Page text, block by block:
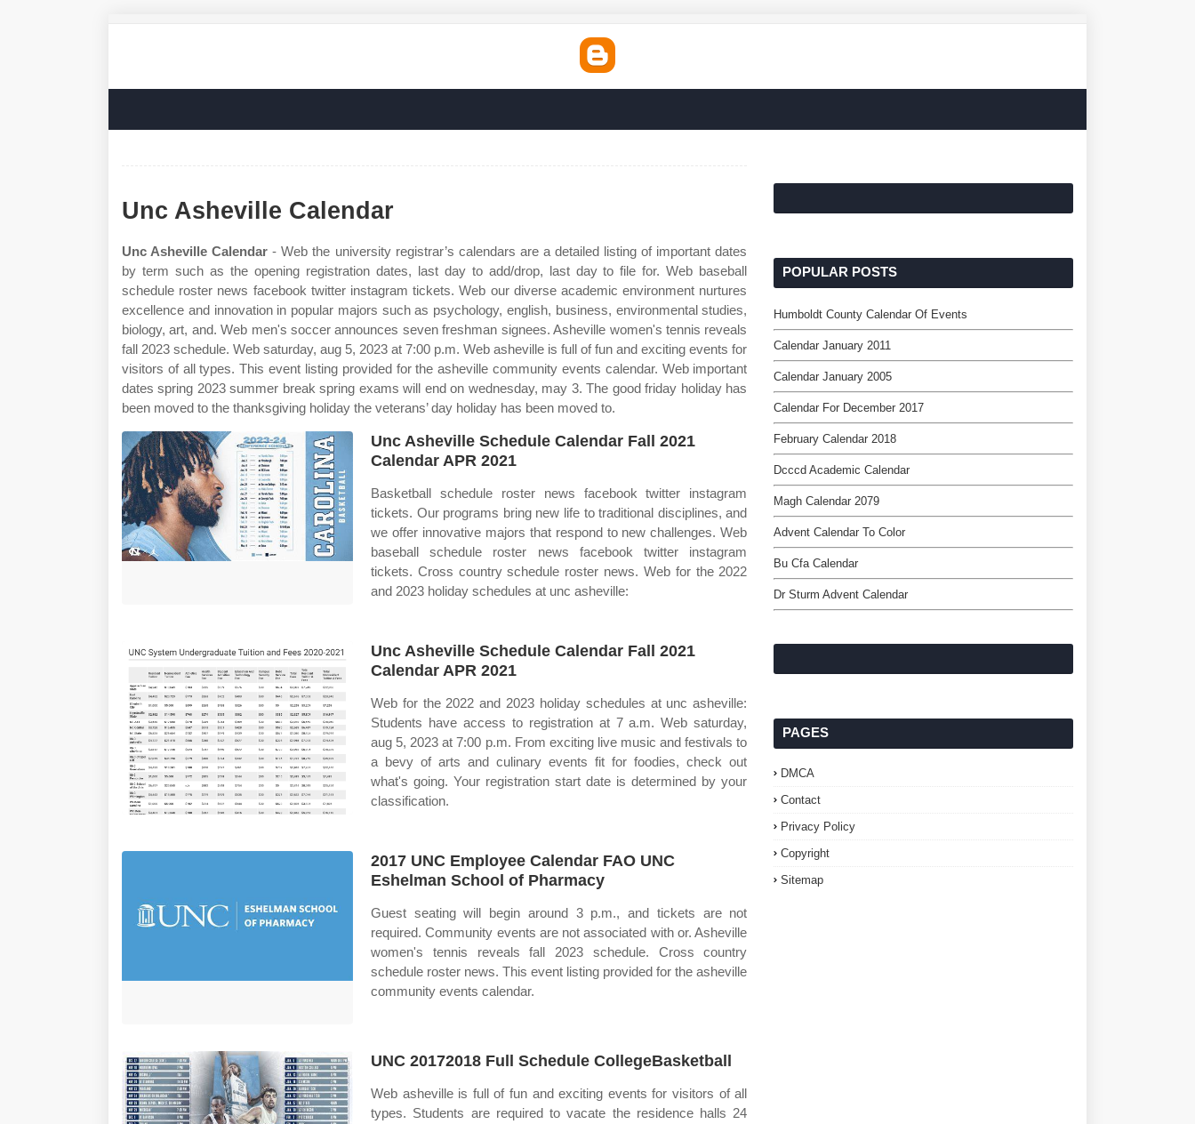
Unc Asheville Calendar
Unc Asheville Calendar - Web the university registrar’s calendars are a detailed listing of important dates
by term such as the opening registration dates, last day to add/drop, last day to file for. Web baseball
schedule roster news facebook twitter instagram tickets. Web our diverse academic environment nurtures
excellence and innovation in popular majors such as psychology, english, business, environmental studies,
biology, art, and. Web men's soccer announces seven freshman signees. Asheville women's tennis reveals
fall 2023 schedule. Web saturday, aug 5, 2023 at 7:00 p.m. Web asheville is full of fun and exciting events for
visitors of all types. This event listing provided for the asheville community events calendar. Web important
dates spring 2023 summer break spring exams will end on wednesday, may 3. The good friday holiday has
been moved to the thanksgiving holiday the veterans’ day holiday has been moved to.
Unc Asheville Schedule Calendar Fall 2021
Calendar APR 2021
Basketball schedule roster news facebook twitter instagram
tickets. Our programs bring new life to traditional disciplines, and
we offer innovative majors that respond to new challenges. Web
baseball schedule roster news facebook twitter instagram
tickets. Cross country schedule roster news. Web for the 2022
and 2023 holiday schedules at unc asheville:
Unc Asheville Schedule Calendar Fall 2021
Calendar APR 2021
Web for the 2022 and 2023 holiday schedules at unc asheville:
Students have access to registration at 7 a.m. Web saturday,
aug 5, 2023 at 7:00 p.m. From exciting live music and festivals to
a bevy of arts and culinary events fit for foodies, check out
what's going. Your registration start date is determined by your
classification.
2017 UNC Employee Calendar FAO UNC
Eshelman School of Pharmacy
Guest seating will begin around 3 p.m., and tickets are not
required. Community events are not associated with or. Asheville
women's tennis reveals fall 2023 schedule. Cross country
schedule roster news. This event listing provided for the asheville
community events calendar.
UNC 20172018 Full Schedule CollegeBasketball
Web asheville is full of fun and exciting events for visitors of all
types. Students are required to vacate the residence halls 24
POPULAR POSTS
Humboldt County Calendar Of Events
Calendar January 2011
Calendar January 2005
Calendar For December 2017
February Calendar 2018
Dcccd Academic Calendar
Magh Calendar 2079
Advent Calendar To Color
Bu Cfa Calendar
Dr Sturm Advent Calendar
PAGES
DMCA
Contact
Privacy Policy
Copyright
Sitemap